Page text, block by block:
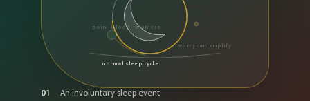
normal sleep cycle
worry can amplify
pain · blood · distress
01 An involuntary sleep event